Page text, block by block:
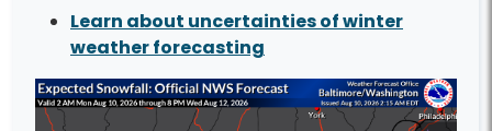
Learn about uncertainties of winter
weather forecasting